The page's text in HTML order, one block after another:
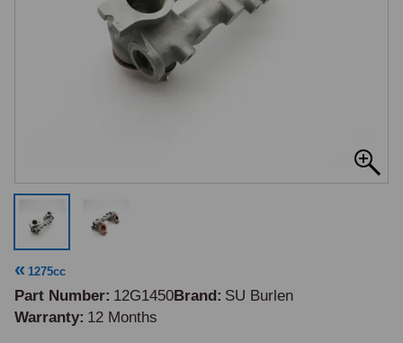
1275cc
Part Number 12G1450Brand SU Burlen
Warranty 12 Months